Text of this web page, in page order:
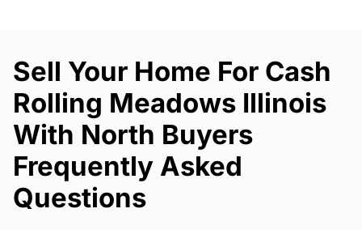
Sell Your Home For Cash
Rolling Meadows Illinois
With North Buyers
Frequently Asked
Questions